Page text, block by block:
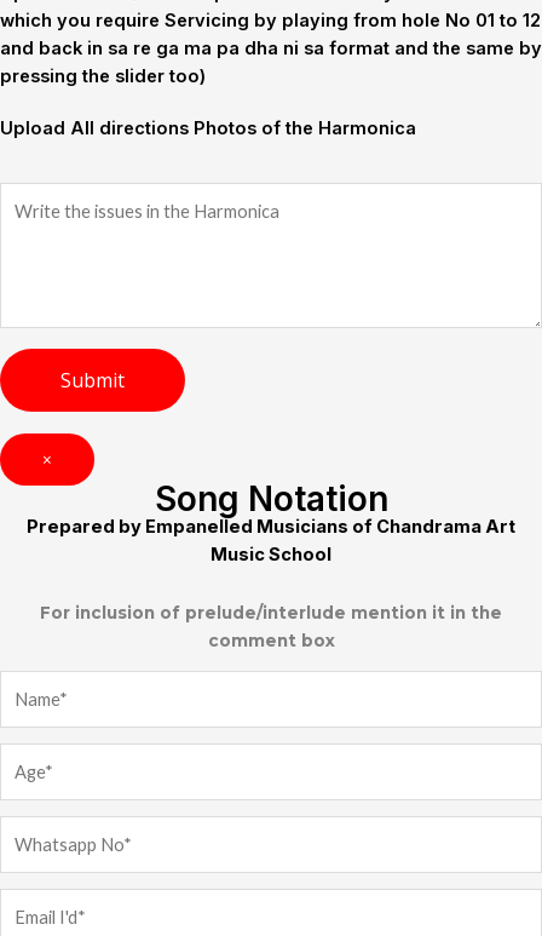
which you require Servicing by playing from hole No 01 to 12
and back in sa re ga ma pa dha ni sa format and the same by
pressing the slider too)
Upload All directions Photos of the Harmonica
×
Song Notation
Prepared by Empanelled Musicians of Chandrama Art
Music School
For inclusion of prelude/interlude mention it in the
comment box